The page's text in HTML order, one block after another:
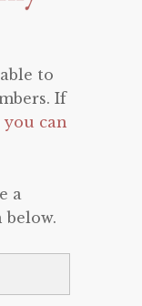
to
If
can
a